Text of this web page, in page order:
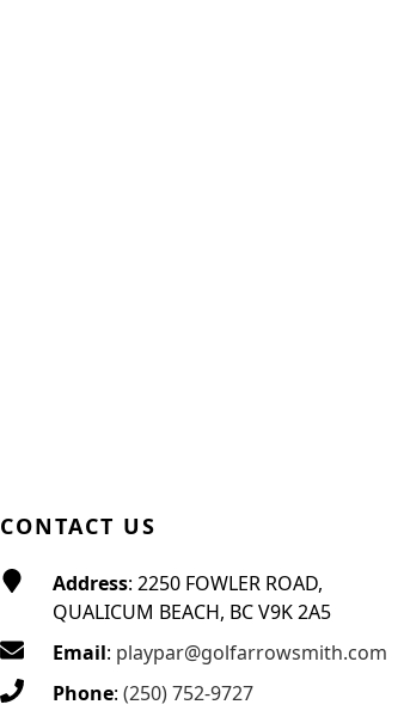
CONTACT US
Address: 2250 FOWLER ROAD,
QUALICUM BEACH, BC V9K 2A5
Email: playpar@golfarrowsmith.com
Phone: (250) 752-9727